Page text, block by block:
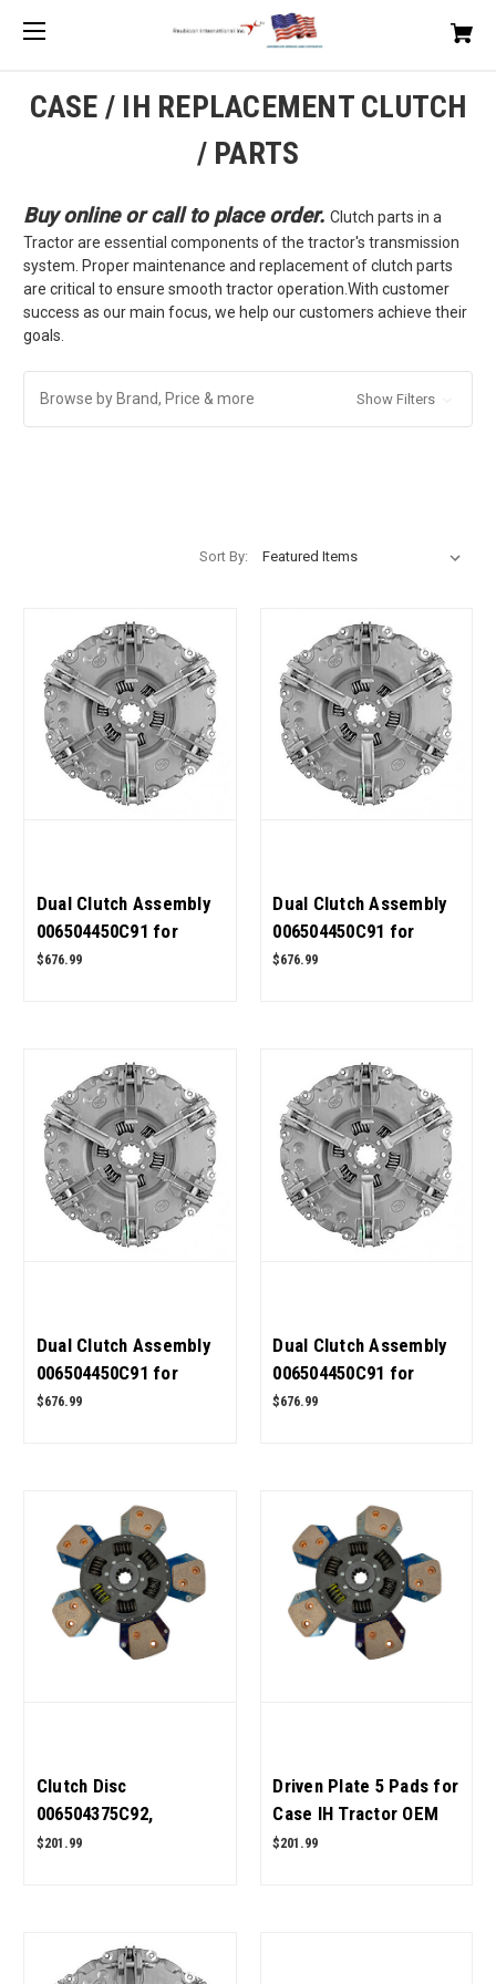
CASE / IH REPLACEMENT CLUTCH
/ PARTS
Buy online or call to place order. Clutch parts in a
Tractor are essential components of the tractor's transmission
system. Proper maintenance and replacement of clutch parts
are critical to ensure smooth tractor operation.With customer
success as our main focus, we help our customers achieve their
goals.
Browse by Brand, Price & more Show Filters
Sort By:
Dual Clutch Assembly
006504450C91 for
Mahindra Tractor 6500
$676.99
Dual Clutch Assembly
006504450C91 for
Mahindra Tractor 6000
$676.99
Dual Clutch Assembly
006504450C91 for
Mahindra Tractor 5500
$676.99
Dual Clutch Assembly
006504450C91 for
Mahindra Tractor 4500
$676.99
Clutch Disc
006504375C92,
006504375C91 for
$201.99
Driven Plate 5 Pads for
Case IH Tractor OEM
Quality
$201.99